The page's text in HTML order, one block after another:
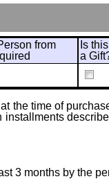
from
Is this
a
the time of
3 months by the